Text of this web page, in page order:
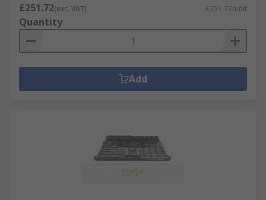
£251.72(exc. VAT) £251.72/unit
Quantity
Add